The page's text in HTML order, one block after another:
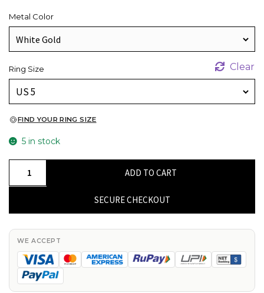
Metal Color
Ring Size Clear
FIND YOUR RING SIZE
5 in stock
In
Real
14k
Gold
ADD TO CART
SECURE CHECKOUT
WE ACCEPT